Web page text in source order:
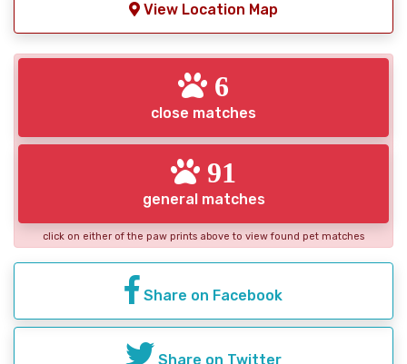
View Location Map
6
close matches
91
general matches
click on either of the paw prints above to view found pet matches
Share on Facebook
Share on Twitter